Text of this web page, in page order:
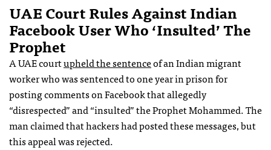
UAE Court Rules Against Indian
Facebook User Who ‘insulted’ The
Prophet
A UAE courtupheld the sentenceof an Indian migrant
worker who was sentenced to one year in prison for
posting comments on Facebook that allegedly
“disrespected” and “insulted” the Prophet Mohammed. The
man claimed that hackers had posted these messages, but
this appeal was rejected.